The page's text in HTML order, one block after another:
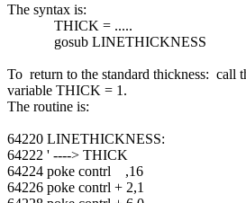
The syntax is:
THICK = .....
gosub LINETHICKNESS
To return to the standard thickness: call
variable THICK = 1.
The routine is:
64220 LINETHICKNESS:
64222 ' ----> THICK
64224 poke contrl ,16
64226 poke contrl + 2,1